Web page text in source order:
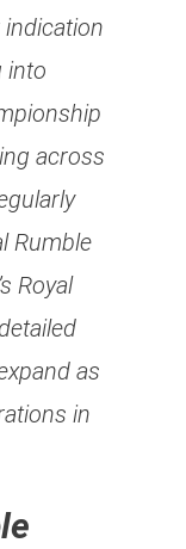
into
across
Rumble
Royal
as
in